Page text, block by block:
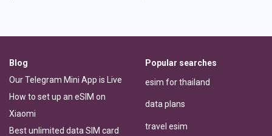
Blog
Our Telegram Mini App is Live
How to set up an eSIM on
Xiaomi
Best unlimited data SIM card
Popular searches
esim for thailand
data plans
travel esim